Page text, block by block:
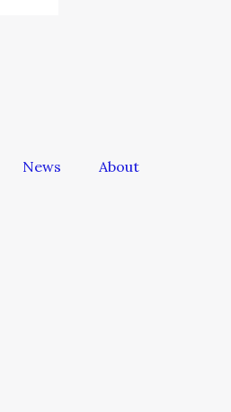
News About